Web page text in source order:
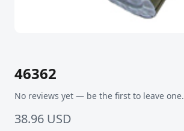
46362
No reviews yet — be the first to leave one.
38.96 USD